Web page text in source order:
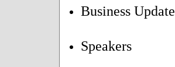
Business Update
Speakers